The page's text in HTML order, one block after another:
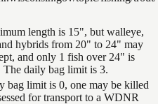
length is 15", but walleye,
hybrids from 20" to 24" may
and only 1 fish over 24" is
The daily bag limit is 3.
bag limit is 0, one may be killed
for transport to a WDNR